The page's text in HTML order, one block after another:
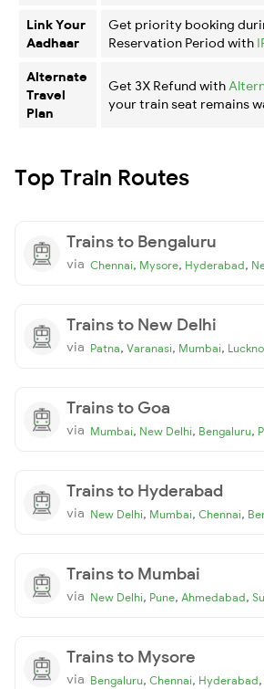
Link Your
Aadhaar
Get priority booking
Reservation Period with
Alternate
Travel
Plan
Get 3X Refund with
your train seat remains
Top Train Routes
Trains to Bengaluru
via Chennai, Mysore, Hyderabad,
Trains to New Delhi
via Patna, Varanasi, Mumbai,
Trains to Goa
via Mumbai, New Delhi, Bengaluru,
Trains to Hyderabad
via New Delhi, Mumbai, Chennai,
Trains to Mumbai
via New Delhi, Pune, Ahmedabad,
Trains to Mysore
via Bengaluru, Chennai, Hyderabad,